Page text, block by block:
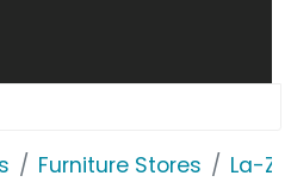
Furniture Stores La-